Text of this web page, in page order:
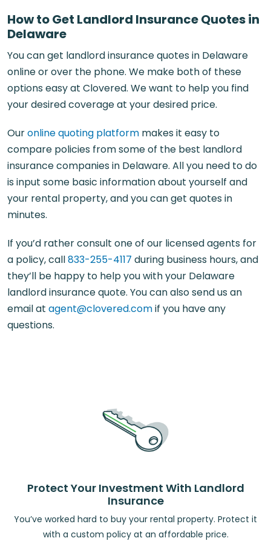
How to Get Landlord Insurance Quotes in
Delaware
You can get landlord insurance quotes in Delaware
online or over the phone. We make both of these
options easy at Clovered. We want to help you find
your desired coverage at your desired price.
Ouronline quoting platform makes it easy to
compare policies from some of the best landlord
insurance companies in Delaware. All you need to do
is input some basic information about yourself and
your rental property, and you can get quotes in
minutes.
If you’d rather consult one of our licensed agents for
a policy, call833-255-4117 during business hours, and
they’ll be happy to help you with your Delaware
landlord insurance quote. You can also send us an
email at agent@clovered.comif you have any
questions.
Protect Your Investment With Landlord
Insurance
You’ve worked hard to buy your rental property. Protect it
with a custom policy at an affordable price.